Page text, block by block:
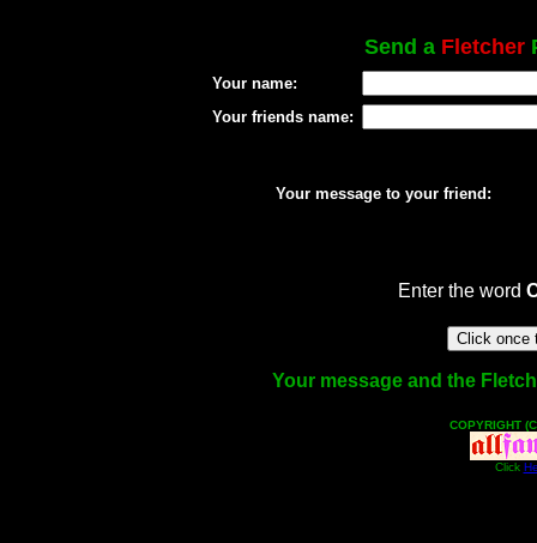
Send a Fletcher
Your name:
Your friends name:
Your message to your friend:
Enter the word
Your message and the
COPYRIGHT
Click